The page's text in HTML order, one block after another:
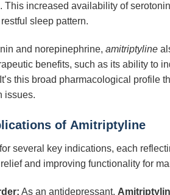
This increased availability of
sleep pattern.
and norepinephrine, amitriptyline
benefits, such as its ability to
this broad pharmacological profile
issues.
of Amitriptyline
several key indications, each
and improving functionality for
As an antidepressant,